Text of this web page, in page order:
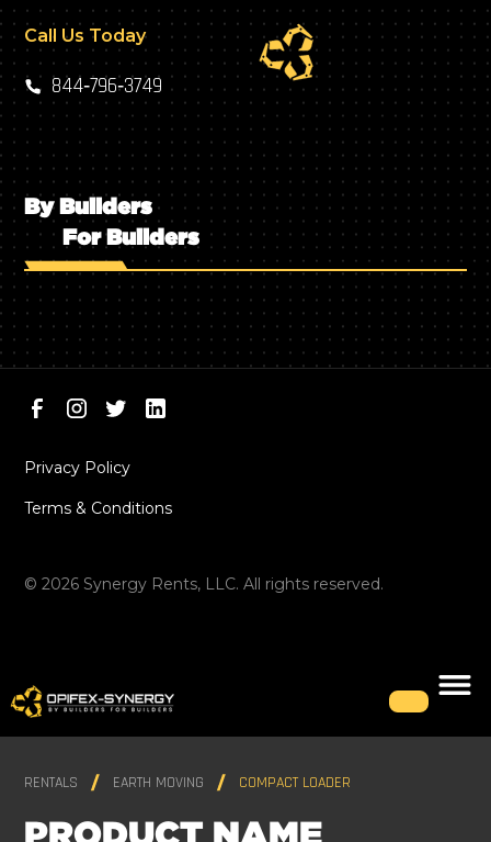
Call Us Today
844‑796‑3749
By Builders
For Builders
©2026 Synergy Rents, LLC. All rights reserved.
Privacy Policy
Terms & Conditions
RENTALS EARTH MOVING COMPACT LOADER
PRODUCT NAME